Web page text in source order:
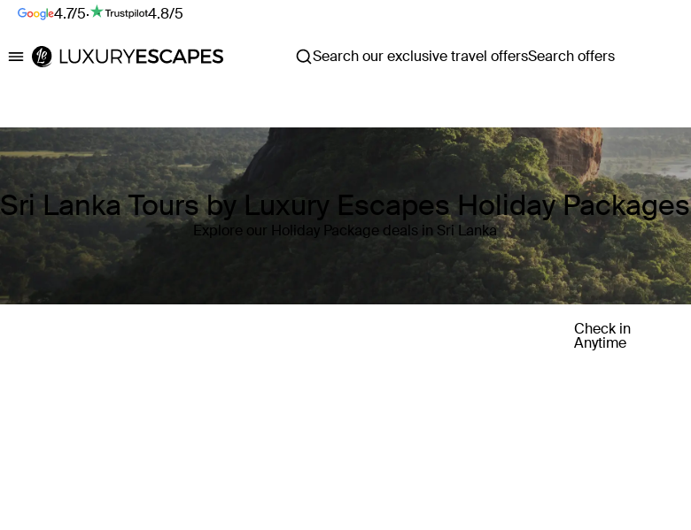
4.7/5· 4.8/5
Luxury Escapes Search our exclusive travel offersSearch offers
Sri Lanka Tours by Luxury Escapes Holiday Packages
Explore our Holiday Package deals in Sri Lanka
Check in
Anytime